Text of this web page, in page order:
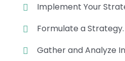
Implement Your
Formulate a Strategy.
Gather and Analyze